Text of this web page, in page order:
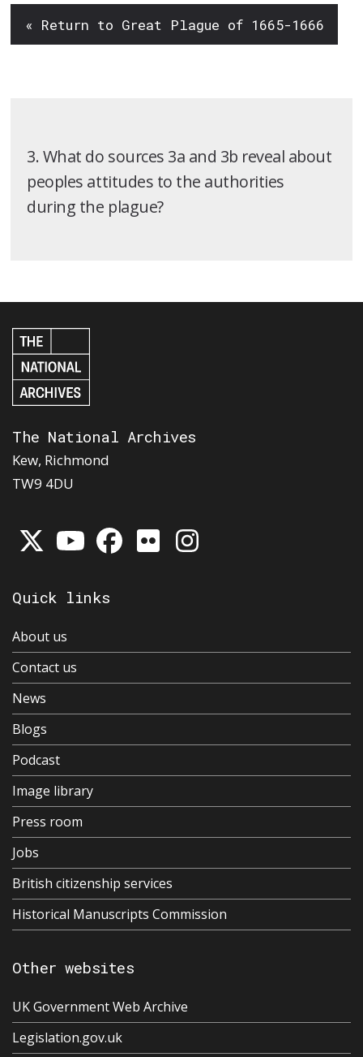
« Return to Great Plague of 1665-1666
3. What do sources 3a and 3b reveal about
peoples attitudes to the authorities
during the plague?
The National Archives
Kew, Richmond
TW9 4DU
Quick links
About us
Contact us
News
Blogs
Podcast
Image library
Press room
Jobs
British citizenship services
Historical Manuscripts Commission
Other websites
UK Government Web Archive
Legislation.gov.uk